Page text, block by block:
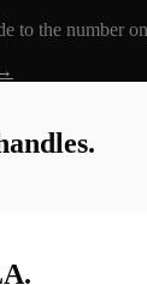
to the number